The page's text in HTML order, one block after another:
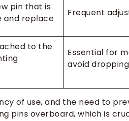
pin that is
and replace
Frequent
to the
Essential for
avoid
of use, and the need to
pins overboard, which is